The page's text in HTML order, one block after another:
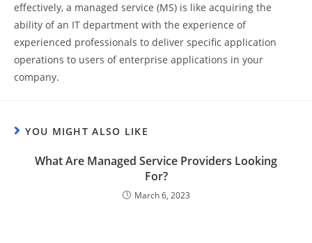
effectively, a managed service (MS) is like acquiring the
ability of an IT department with the experience of
experienced professionals to deliver specific application
operations to users of enterprise applications in your
company.
YOU MIGHT ALSO LIKE
What Are Managed Service Providers Looking
For?
March 6, 2023